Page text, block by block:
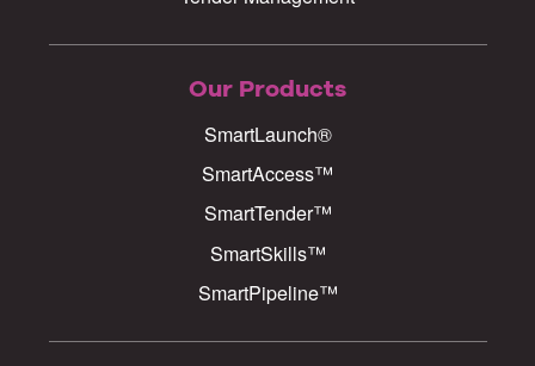
Our Products
SmartLaunch®
SmartAccess™
SmartTender™
SmartSkills™
SmartPipeline™